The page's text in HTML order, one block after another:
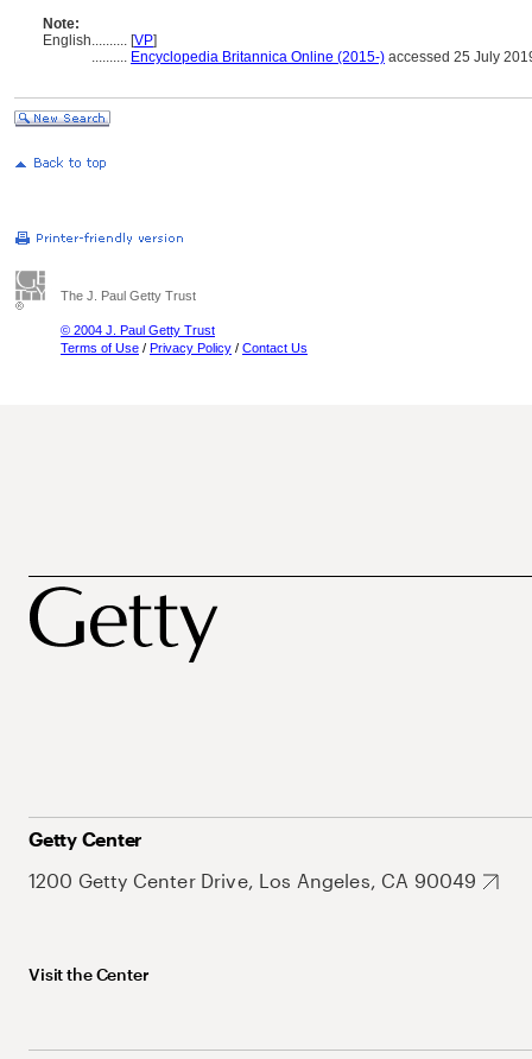
Note:
English.......... [VP]
.......... Encyclopedia Britannica Online (2015-) accessed 25 July
The J. Paul Getty Trust
© 2004 J. Paul Getty Trust
Terms of Use / Privacy Policy / Contact Us
Getty Center
1200 Getty Center Drive, Los Angeles, CA 90049
Visit the Center